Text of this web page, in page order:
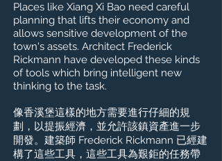
Places like Xiang Xi Bao need careful
planning that lifts their economy and
allows sensitive development of the
town's assets. Architect Frederick
Rickmann have developed these kinds
of tools which bring intelligent new
thinking to the task.
像香溪堡這樣的地方需要進行仔細的規
劃，以提振經濟，並允許該鎮資產進一步
開發。建築師 Frederick Rickmann 已經建
構了這些工具，這些工具為艱鉅的任務帶